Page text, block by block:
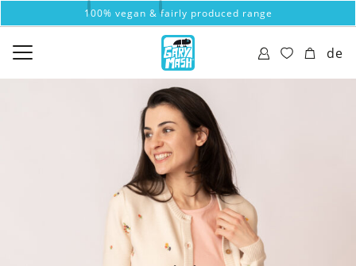
100% vegan & fairly produced range
de